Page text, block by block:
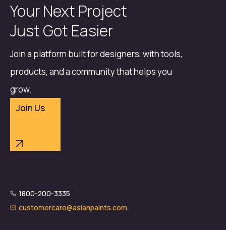
Your Next Project
Just Got Easier
Join a platform built for designers, with tools,
products, and a community that helps you
grow.
Join Us
1800-200-3335
customercare@asianpaints.com